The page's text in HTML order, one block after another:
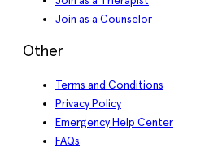
Join as a Counselor
Other
Terms and Conditions
Privacy Policy
Emergency Help Center
FAQs